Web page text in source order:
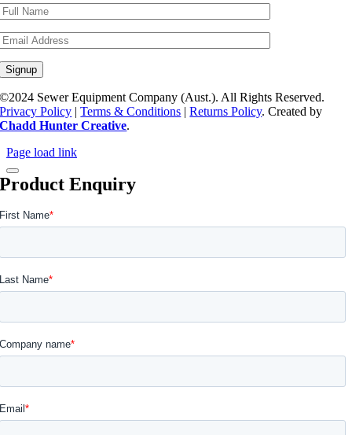
©2024 Sewer Equipment Company (Aust.). All Rights Reserved.
Privacy Policy |Terms & Conditions |Returns Policy. Created by
Chadd Hunter Creative.
Page load link
Product Enquiry